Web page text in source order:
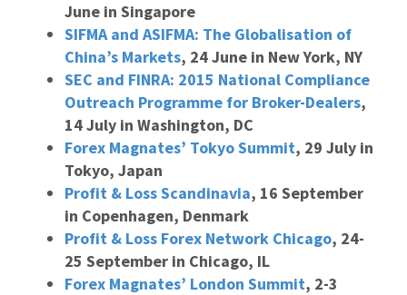
June in Singapore
SIFMA and ASIFMA: The Globalisation of
China’s Markets, 24 June in New York, NY
SEC and FINRA: 2015 National Compliance
Outreach Programme for Broker-Dealers,
14 July in Washington, DC
Forex Magnates’ Tokyo Summit, 29 July in
Tokyo, Japan
Profit & Loss Scandinavia, 16 September
in Copenhagen, Denmark
Profit & Loss Forex Network Chicago, 24-
25 September in Chicago, IL
Forex Magnates’ London Summit, 2-3